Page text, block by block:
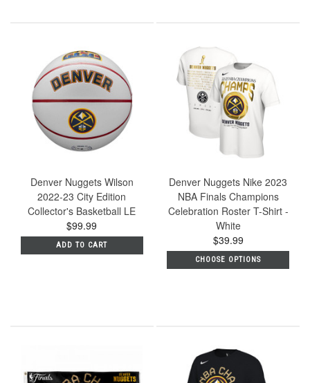
Denver Nuggets Wilson
2022-23 City Edition
Collector's Basketball LE
$99.99
ADD TO CART
Denver Nuggets Nike 2023
NBA Finals Champions
Celebration Roster T-Shirt -
White
$39.99
CHOOSE OPTIONS